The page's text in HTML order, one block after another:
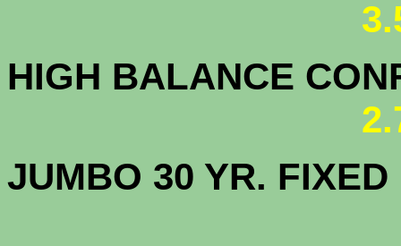
HIGH BALANCE
JUMBO 30 YR.